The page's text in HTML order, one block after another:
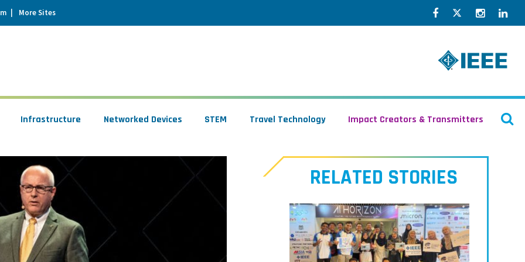
More Sites Facebook
Twitter
Infrastructure Networked Devices STEM Travel Technology Impact Creators & Transmitters
RELATED STORIES